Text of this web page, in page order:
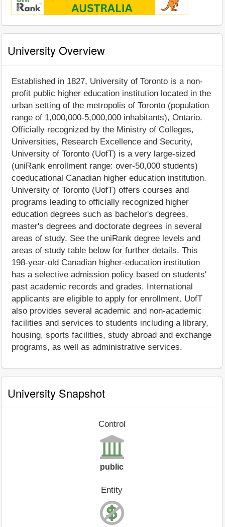
University Overview
Established in 1827, University of Toronto is a non-
profit public higher education institution located in the
urban setting of the metropolis of Toronto (population
range of 1,000,000-5,000,000 inhabitants), Ontario.
Officially recognized by the Ministry of Colleges,
Universities, Research Excellence and Security,
University of Toronto (UofT) is a very large-sized
(uniRank enrollment range: over-50,000 students)
coeducational Canadian higher education institution.
University of Toronto (UofT) offers courses and
programs leading to officially recognized higher
education degrees such as bachelor's degrees,
master's degrees and doctorate degrees in several
areas of study. See the uniRank degree levels and
areas of study table below for further details. This
198-year-old Canadian higher-education institution
has a selective admission policy based on students'
past academic records and grades. International
applicants are eligible to apply for enrollment. UofT
also provides several academic and non-academic
facilities and services to students including a library,
housing, sports facilities, study abroad and exchange
programs, as well as administrative services.
University Snapshot
Control
public
Entity